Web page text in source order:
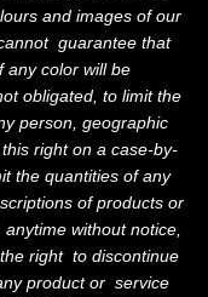
and images of our
guarantee that
any color will be
obligated, to limit the
person, geographic
right on a case-by-
the quantities of any
of products or
without notice,
right to discontinue
product or service